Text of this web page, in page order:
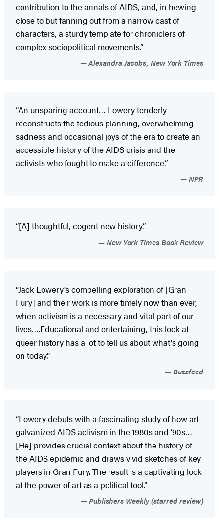
contribution to the annals of AIDS, and, in hewing
close to but fanning out from a narrow cast of
characters, a sturdy template for chroniclers of
complex sociopolitical movements.”
Alexandra Jacobs, New York Times
“An unsparing account… Lowery tenderly
reconstructs the tedious planning, overwhelming
sadness and occasional joys of the era to create an
accessible history of the AIDS crisis and the
activists who fought to make a difference.”
NPR
“[A] thoughtful, cogent new history.”
New York Times Book Review
“Jack Lowery's compelling exploration of [Gran
Fury] and their work is more timely now than ever,
when activism is a necessary and vital part of our
lives….Educational and entertaining, this look at
queer history has a lot to tell us about what's going
on today.”
Buzzfeed
“Lowery debuts with a fascinating study of how art
galvanized AIDS activism in the 1980s and ’90s…
[He] provides crucial context about the history of
the AIDS epidemic and draws vivid sketches of key
players in Gran Fury. The result is a captivating look
at the power of art as a political tool.”
Publishers Weekly (starred review)